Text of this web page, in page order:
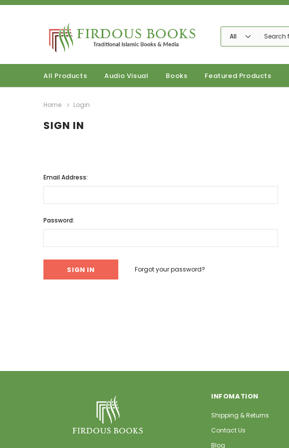
All Products Audio Visual Books Featured Products
Home Login
SIGN IN
Email Address:
Password:
Forgot your password?
INFOMATION
Shipping & Returns
Contact Us
Blog